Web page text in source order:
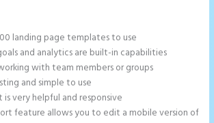
landing page templates to use
and analytics are built-in capabilities
with team members or groups
and simple to use
is very helpful and responsive
feature allows you to edit a mobile version of